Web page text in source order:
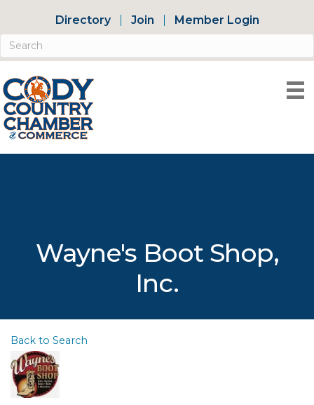
Directory Join Member Login
Wayne's Boot Shop,
Inc.
Back to Search